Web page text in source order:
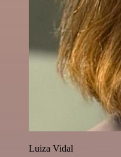
Luiza Vidal